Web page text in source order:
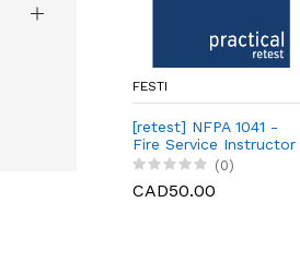
FESTI
[retest] NFPA 1041 -
Fire Service Instructor
Level I | Practical
(0)
CAD50.00